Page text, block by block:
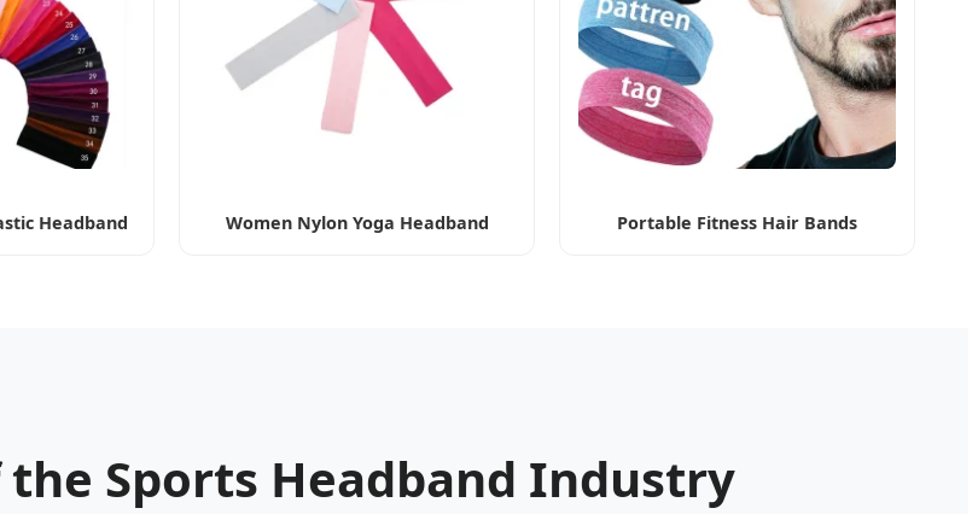
Headband Women Nylon Yoga Headband Portable Fitness Hair Bands
the Sports Headband Industry